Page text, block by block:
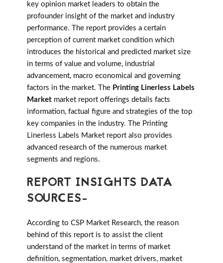
key opinion market leaders to obtain the
profounder insight of the market and industry
performance. The report provides a certain
perception of current market condition which
introduces the historical and predicted market size
in terms of value and volume, industrial
advancement, macro economical and governing
factors in the market. The Printing Linerless Labels
Market market report offerings details facts
information, factual figure and strategies of the top
key companies in the industry. The Printing
Linerless Labels Market report also provides
advanced research of the numerous market
segments and regions.
REPORT INSIGHTS DATA
SOURCES-
According to CSP Market Research, the reason
behind of this report is to assist the client
understand of the market in terms of market
definition, segmentation, market drivers, market